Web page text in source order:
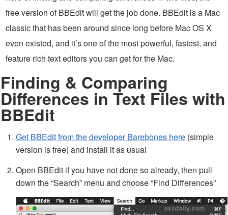
free version of BBEdit will get the job done. BBEdit is a Mac
classic that has been around since long before Mac OS X
even existed, and it’s one of the most powerful, fastest, and
feature rich text editors you can get for the Mac.
Finding & Comparing
Differences in Text Files with
BBEdit
Get BBEdit from the developer Barebones here (simple
version is free) and install it as usual
Open BBEdit if you have not done so already, then pull
down the “Search” menu and choose “Find Differences”